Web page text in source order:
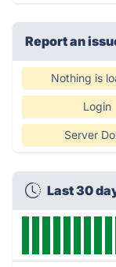
Report an
Nothing is
Login
Server
Last 30